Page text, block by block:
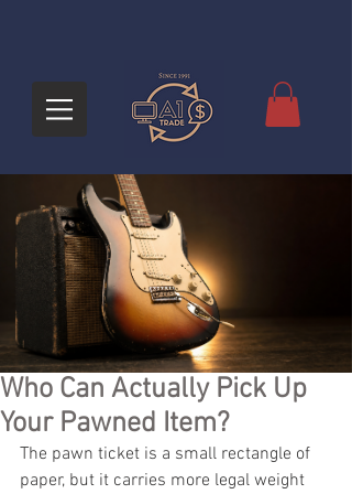
Who Can Actually Pick Up
Your Pawned Item?
The pawn ticket is a small rectangle of
paper, but it carries more legal weight